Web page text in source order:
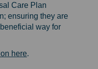
Care Plan
ensuring they are
way for
here.